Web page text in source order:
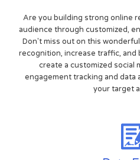
Are you building strong online
audience through customized,
Don't miss out on this
recognition, increase traffic, and
create a customized social
engagement tracking and data
your target